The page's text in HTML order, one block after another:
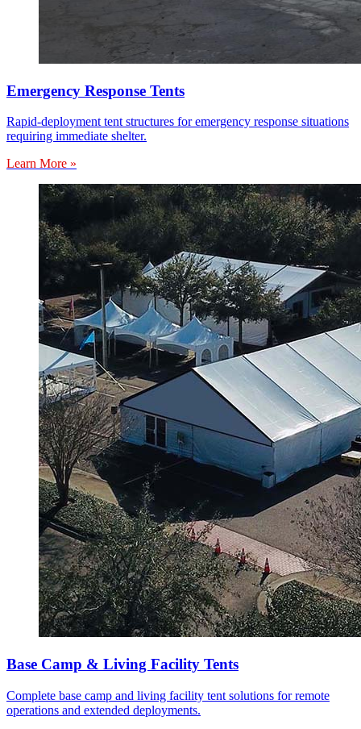
Emergency Response Tents
Rapid-deployment tent structures for emergency response situations
requiring immediate shelter.
Learn More »
Base Camp & Living Facility Tents
Complete base camp and living facility tent solutions for remote
operations and extended deployments.